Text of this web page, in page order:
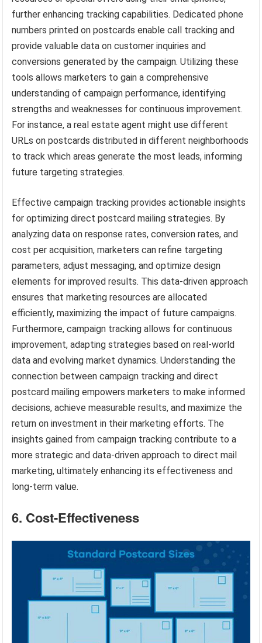
further enhancing tracking capabilities. Dedicated phone
numbers printed on postcards enable call tracking and
provide valuable data on customer inquiries and
conversions generated by the campaign. Utilizing these
tools allows marketers to gain a comprehensive
understanding of campaign performance, identifying
strengths and weaknesses for continuous improvement.
For instance, a real estate agent might use different
URLs on postcards distributed in different neighborhoods
to track which areas generate the most leads, informing
future targeting strategies.
Effective campaign tracking provides actionable insights
for optimizing direct postcard mailing strategies. By
analyzing data on response rates, conversion rates, and
cost per acquisition, marketers can refine targeting
parameters, adjust messaging, and optimize design
elements for improved results. This data-driven approach
ensures that marketing resources are allocated
efficiently, maximizing the impact of future campaigns.
Furthermore, campaign tracking allows for continuous
improvement, adapting strategies based on real-world
data and evolving market dynamics. Understanding the
connection between campaign tracking and direct
postcard mailing empowers marketers to make informed
decisions, achieve measurable results, and maximize the
return on investment in their marketing efforts. The
insights gained from campaign tracking contribute to a
more strategic and data-driven approach to direct mail
marketing, ultimately enhancing its effectiveness and
long-term value.
6. Cost-Effectiveness